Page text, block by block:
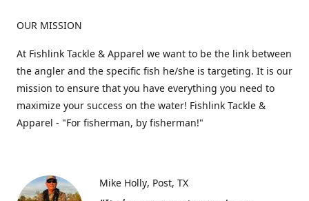
OUR MISSION
At Fishlink Tackle & Apparel we want to be the link between
the angler and the specific fish he/she is targeting. It is our
mission to ensure that you have everything you need to
maximize your success on the water! Fishlink Tackle &
Apparel - "For fisherman, by fisherman!"
Mike Holly Post, TX